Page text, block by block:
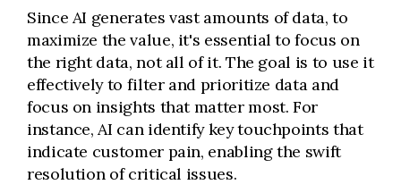
Since AI generates vast amounts of data, to
maximize the value, it's essential to focus on
the right data, not all of it. The goal is to use it
effectively to filter and prioritize data and
focus on insights that matter most. For
instance, AI can identify key touchpoints that
indicate customer pain, enabling the swift
resolution of critical issues.